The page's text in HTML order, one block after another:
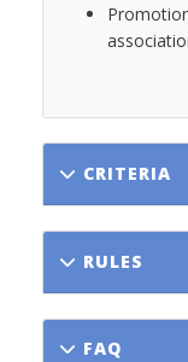
CRITERIA
RULES
FAQ